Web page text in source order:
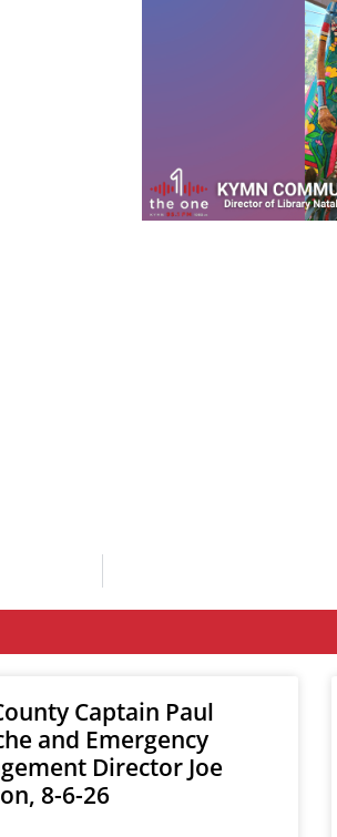
Captain Paul
and Emergency
Director Joe
8-6-26